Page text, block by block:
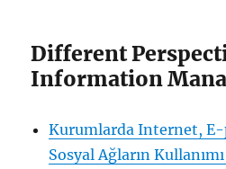
Different
Information
Kurumlarda Internet, E-
Sosyal Ağların